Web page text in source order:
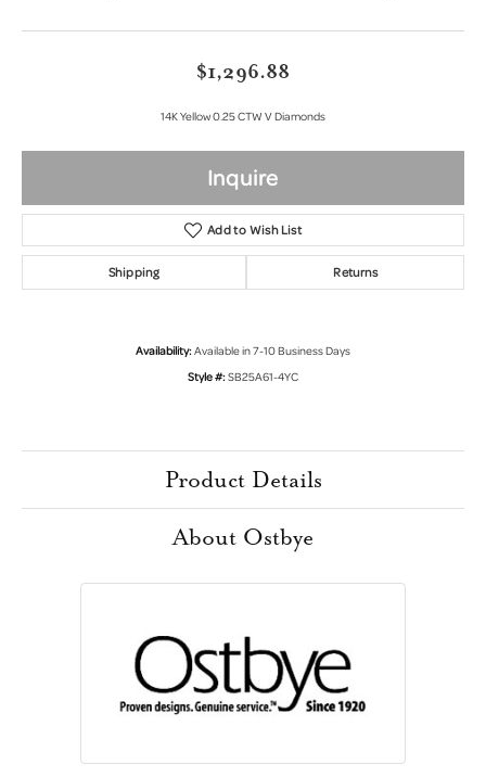
$1,296.88
14K Yellow 0.25 CTW V Diamonds
Inquire
Add to Wish List
Shipping Returns
Availability:Available in 7-10 Business Days
Style #:SB25A61-4YC
Product Details
About Ostbye